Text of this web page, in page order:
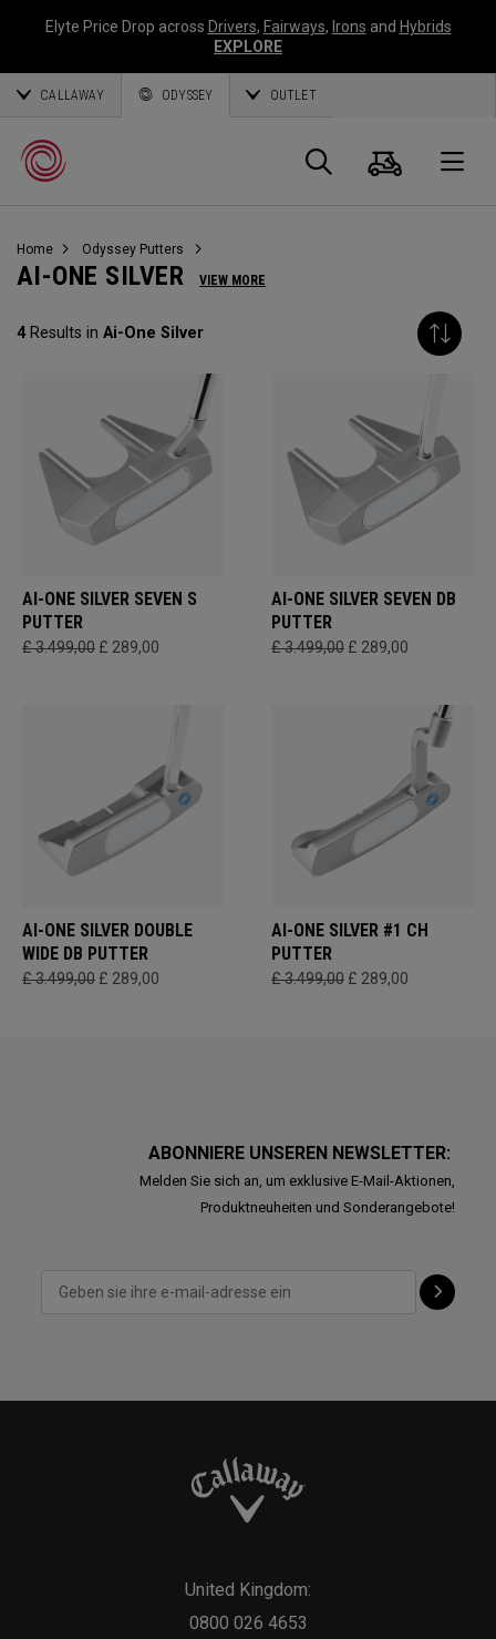
Elyte Price Drop across Drivers, Fairways, Irons and Hybrids
EXPLORE
CALLAWAY ODYSSEY OUTLET
Callaway
Golf
Suche
Home Odyssey Putters
AI-ONE SILVER VIEW MORE
4Results in Ai-One Silver
AI-ONE SILVER SEVEN S
PUTTER
£ 3.499,00 £ 289,00
AI-ONE SILVER SEVEN DB
PUTTER
£ 3.499,00 £ 289,00
AI-ONE SILVER DOUBLE
WIDE DB PUTTER
£ 3.499,00 £ 289,00
AI-ONE SILVER #1 CH
PUTTER
£ 3.499,00 £ 289,00
ABONNIERE UNSEREN NEWSLETTER:
Melden Sie sich an, um exklusive E-Mail-Aktionen,
Produktneuheiten und Sonderangebote!
United Kingdom:
0800 026 4653